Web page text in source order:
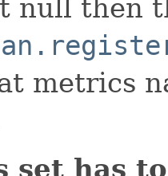
null then
metrics
set has